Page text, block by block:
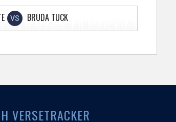
VS BRUDA TUCK
VERSETRACKER